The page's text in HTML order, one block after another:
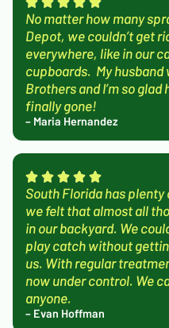
No matter how many
Depot, we couldn’t get
everywhere, like in our
cupboards. My
Brothers and I’m so
finally gone!
– Maria Hernandez
South Florida has
we felt that almost all
in our backyard. We
play catch without
us. With regular
now under control. We
anyone.
– Evan Hoffman